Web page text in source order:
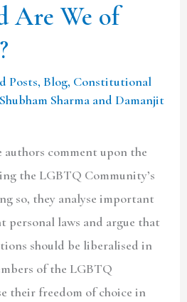
Are We of
Posts, Blog, Constitutional
Shubham Sharma and Damanjit
comment upon the
the LGBTQ Community’s
so, they analyse important
personal laws and argue that
should be liberalised in
of the LGBTQ
their freedom of choice in